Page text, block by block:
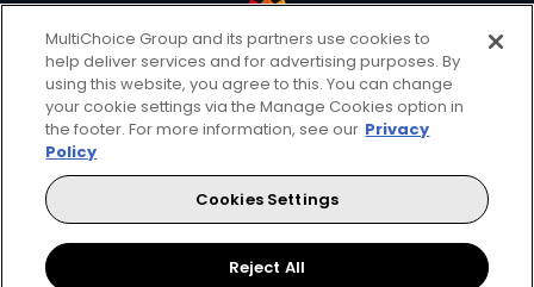
MultiChoice Website Terms of Use
Privacy & Cookie Notice
Responsible Disclosure Policy
Copyright
Careers
Manage Cookies
© 2025 MultiChoice Africa Holdings BV. All rights reserved
Facebook
MultiChoice Group and its partners use cookies to
help deliver services and for advertising purposes. By
using this website, you agree to this. You can change
your cookie settings via the Manage Cookies option in
the footer. For more information, see our Privacy
Policy
Cookies Settings
Reject All